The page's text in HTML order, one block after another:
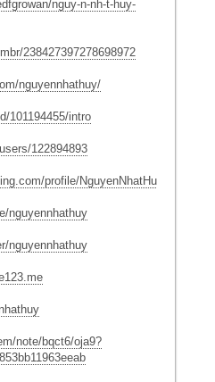
nguy-n-nh-t-huy-
238427397278698972
nguyennhathuy/
101194455/intro
122894893
profile/NguyenNhatHuy
nguyennhathuy
nguyennhathuy
note/bqct6/oja9?